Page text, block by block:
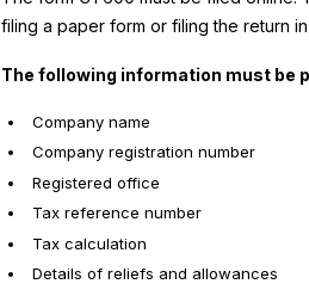
filing a paper form or filing the return in
The following information must be
Company name
Company registration number
Registered office
Tax reference number
Tax calculation
Details of reliefs and allowances